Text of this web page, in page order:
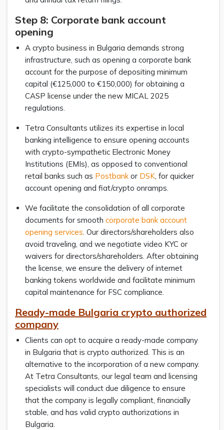
Step 8: Corporate bank account
opening
A crypto business in Bulgaria demands strong
infrastructure, such as opening a corporate bank
account for the purpose of depositing minimum
capital (€125,000 to €150,000) for obtaining a
CASP license under the new MICAL 2025
regulations.
Tetra Consultants utilizes its expertise in local
banking intelligence to ensure opening accounts
with crypto-sympathetic Electronic Money
Institutions (EMIs), as opposed to conventional
retail banks such as Postbankor DSK, for quicker
account opening and fiat/crypto onramps.
We facilitate the consolidation of all corporate
documents for smooth corporate bank account
opening services. Our directors/shareholders also
avoid traveling, and we negotiate video KYC or
waivers for directors/shareholders. After obtaining
the license, we ensure the delivery of internet
banking tokens worldwide and facilitate minimum
capital maintenance for FSC compliance.
Ready-made Bulgaria crypto authorized
company
Clients can opt to acquire a ready-made company
in Bulgaria that is crypto authorized. This is an
alternative to the incorporation of a new company.
At Tetra Consultants, our legal team and licensing
specialists will conduct due diligence to ensure
that the company is legally compliant, financially
stable, and has valid crypto authorizations in
Bulgaria.